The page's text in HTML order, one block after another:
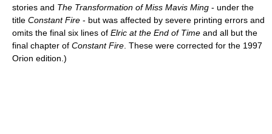
stories and The Transformation of Miss Mavis Ming - under the
title Constant Fire - but was affected by severe printing errors and
omits the final six lines of Elric at the End of Time and all but the
final chapter of Constant Fire . These were corrected for the 1997
Orion edition.)